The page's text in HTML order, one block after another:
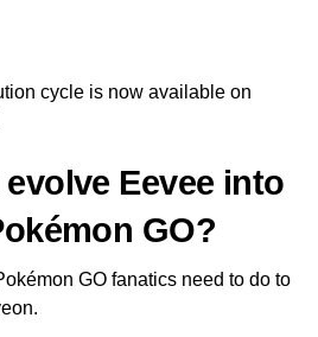
cycle is now available on
Eevee into
GO?
GO fanatics need to do to